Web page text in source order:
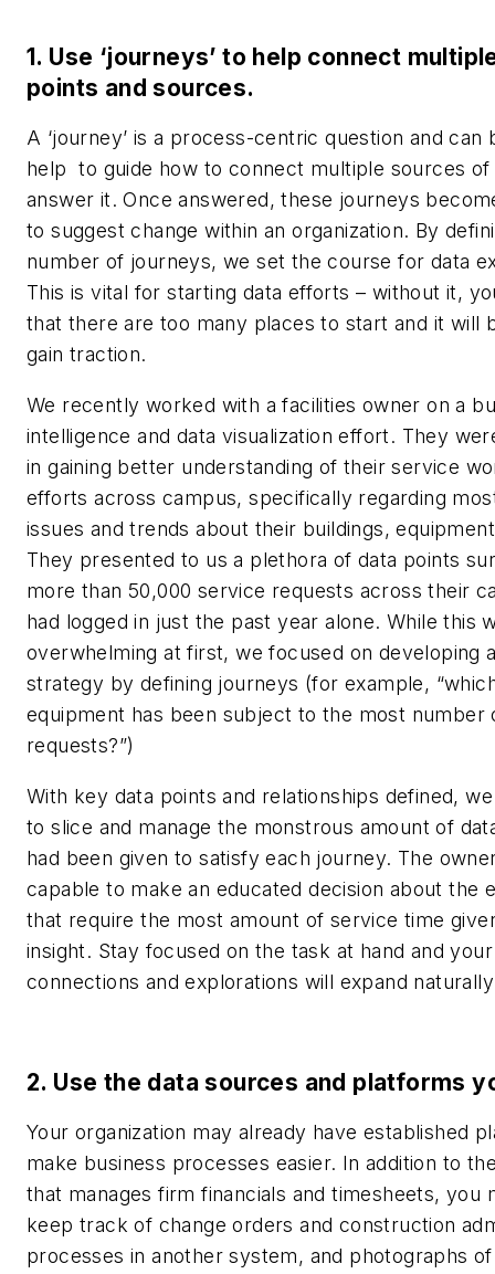
1. Use ‘journeys’ to help connect
points and sources.
A ‘journey’ is a process-centric question and can
help to guide how to connect multiple sources of
answer it. Once answered, these journeys
to suggest change within an organization. By
number of journeys, we set the course for data
This is vital for starting data efforts – without it,
that there are too many places to start and it will
gain traction.
We recently worked with a facilities owner on a
intelligence and data visualization effort. They
in gaining better understanding of their service
efforts across campus, specifically regarding
issues and trends about their buildings,
They presented to us a plethora of data points
more than 50,000 service requests across their
had logged in just the past year alone. While this
overwhelming at first, we focused on developing
strategy by defining journeys (for example,
equipment has been subject to the most number
requests?”)
With key data points and relationships defined,
to slice and manage the monstrous amount of
had been given to satisfy each journey. The
capable to make an educated decision about the
that require the most amount of service time
insight. Stay focused on the task at hand and
connections and explorations will expand
2. Use the data sources and platforms
Your organization may already have established
make business processes easier. In addition to
that manages firm financials and timesheets, you
keep track of change orders and construction
processes in another system, and photographs